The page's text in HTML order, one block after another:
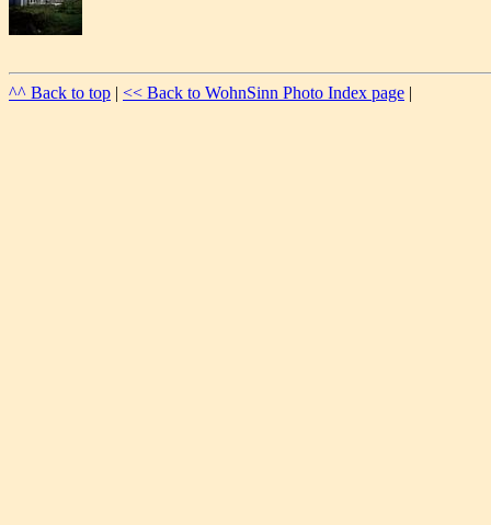
^^ Back to top | << Back to WohnSinn Photo Index page |